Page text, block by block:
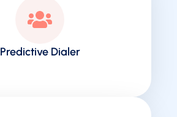
Predictive Dialer